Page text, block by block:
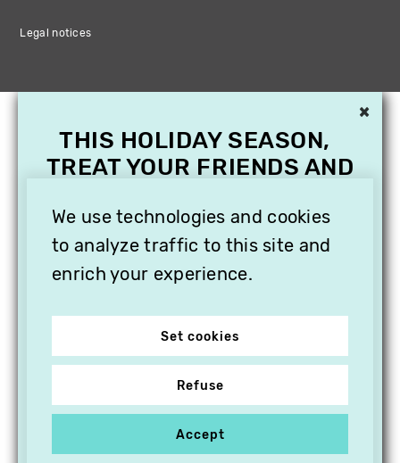
Legal notices
We use technologies and cookies
to analyze traffic to this site and
enrich your experience.
Set cookies
Refuse
Accept
×
THIS HOLIDAY SEASON,
TREAT YOUR FRIENDS AND
SUBSCRIPTION TO
VITHÈQUE!